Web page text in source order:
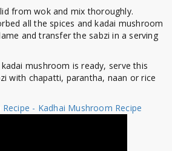
from wok and mix thoroughly.
all the spices and kadai mushroom
and transfer the sabzi in a serving
mushroom is ready, serve this
with chapatti, parantha, naan or rice
- Kadhai Mushroom Recipe